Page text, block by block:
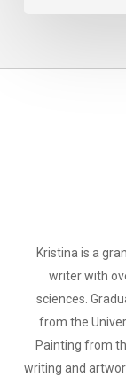
Kristina is a
writer with
sciences.
from the
Painting from
writing and